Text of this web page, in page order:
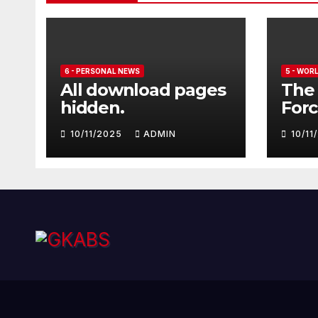
6 - PERSONAL NEWS
All download pages
hidden.
10/11/2025 ADMIN
5 -
10/